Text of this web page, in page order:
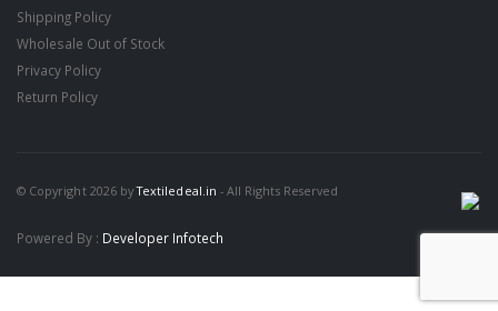
Shipping Policy
Wholesale Out of Stock
Privacy Policy
Return Policy
© Copyright 2026 byTextiledeal.in - All Rights Reserved
Powered By : Developer Infotech